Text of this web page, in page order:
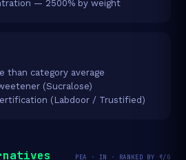
— 2500% by weight
than category average
(Sucralose)
(Labdoor / Trustified)
PEA · IN · RANKED BY ₹/G